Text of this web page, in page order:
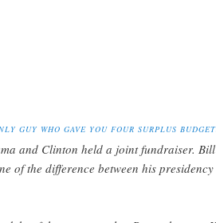
GUY WHO GAVE YOU FOUR SURPLUS
and Clinton held a joint fundraiser. Bill
of the difference between his presidency